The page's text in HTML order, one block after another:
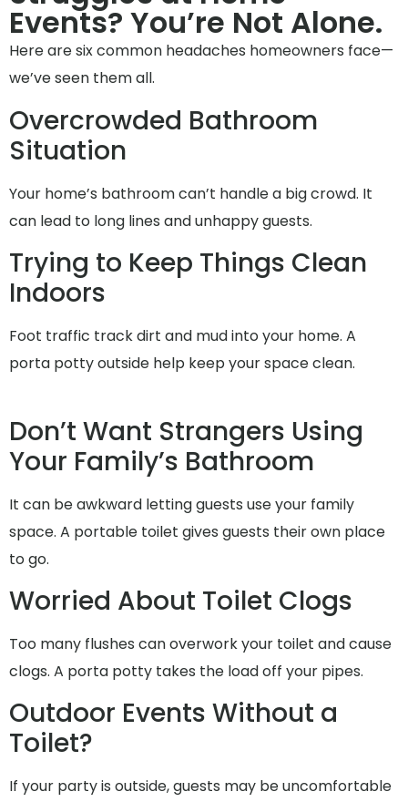
Events? You’re Not Alone.
Here are six common headaches homeowners face—
we’ve seen them all.
Overcrowded Bathroom
Situation
Your home’s bathroom can’t handle a big crowd. It
can lead to long lines and unhappy guests.
Trying to Keep Things Clean
Indoors
Foot traffic track dirt and mud into your home. A
porta potty outside help keep your space clean.
Don’t Want Strangers Using
Your Family’s Bathroom
It can be awkward letting guests use your family
space. A portable toilet gives guests their own place
to go.
Worried About Toilet Clogs
Too many flushes can overwork your toilet and cause
clogs. A porta potty takes the load off your pipes.
Outdoor Events Without a
Toilet?
If your party is outside, guests may be uncomfortable